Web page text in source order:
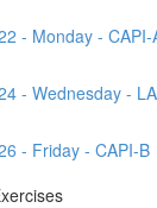
- Monday - CAPI-
- Wednesday -
- Friday - CAPI-B